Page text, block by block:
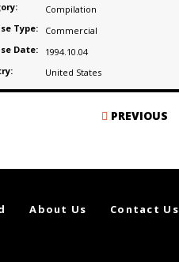
Compilation
Type:
Commercial
Date:
1994.10.04
United States
PREVIOUS
About Us Contact Us